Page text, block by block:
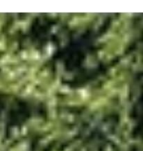
helps bring the